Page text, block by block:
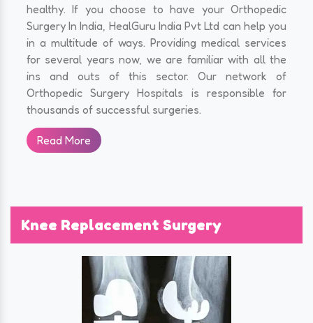
healthy. If you choose to have your Orthopedic
Surgery In India, HealGuru India Pvt Ltd can help you
in a multitude of ways. Providing medical services
for several years now, we are familiar with all the
ins and outs of this sector. Our network of
Orthopedic Surgery Hospitals is responsible for
thousands of successful surgeries.
Read More
Knee Replacement Surgery